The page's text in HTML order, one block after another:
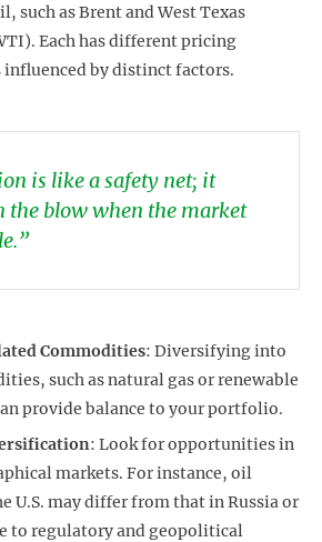
such as Brent and West Texas
Each has different pricing
influenced by distinct factors.
is like a safety net; it
the blow when the market
Commodities: Diversifying into
such as natural gas or renewable
provide balance to your portfolio.
: Look for opportunities in
markets. For instance, oil
U.S. may differ from that in Russia or
to regulatory and geopolitical